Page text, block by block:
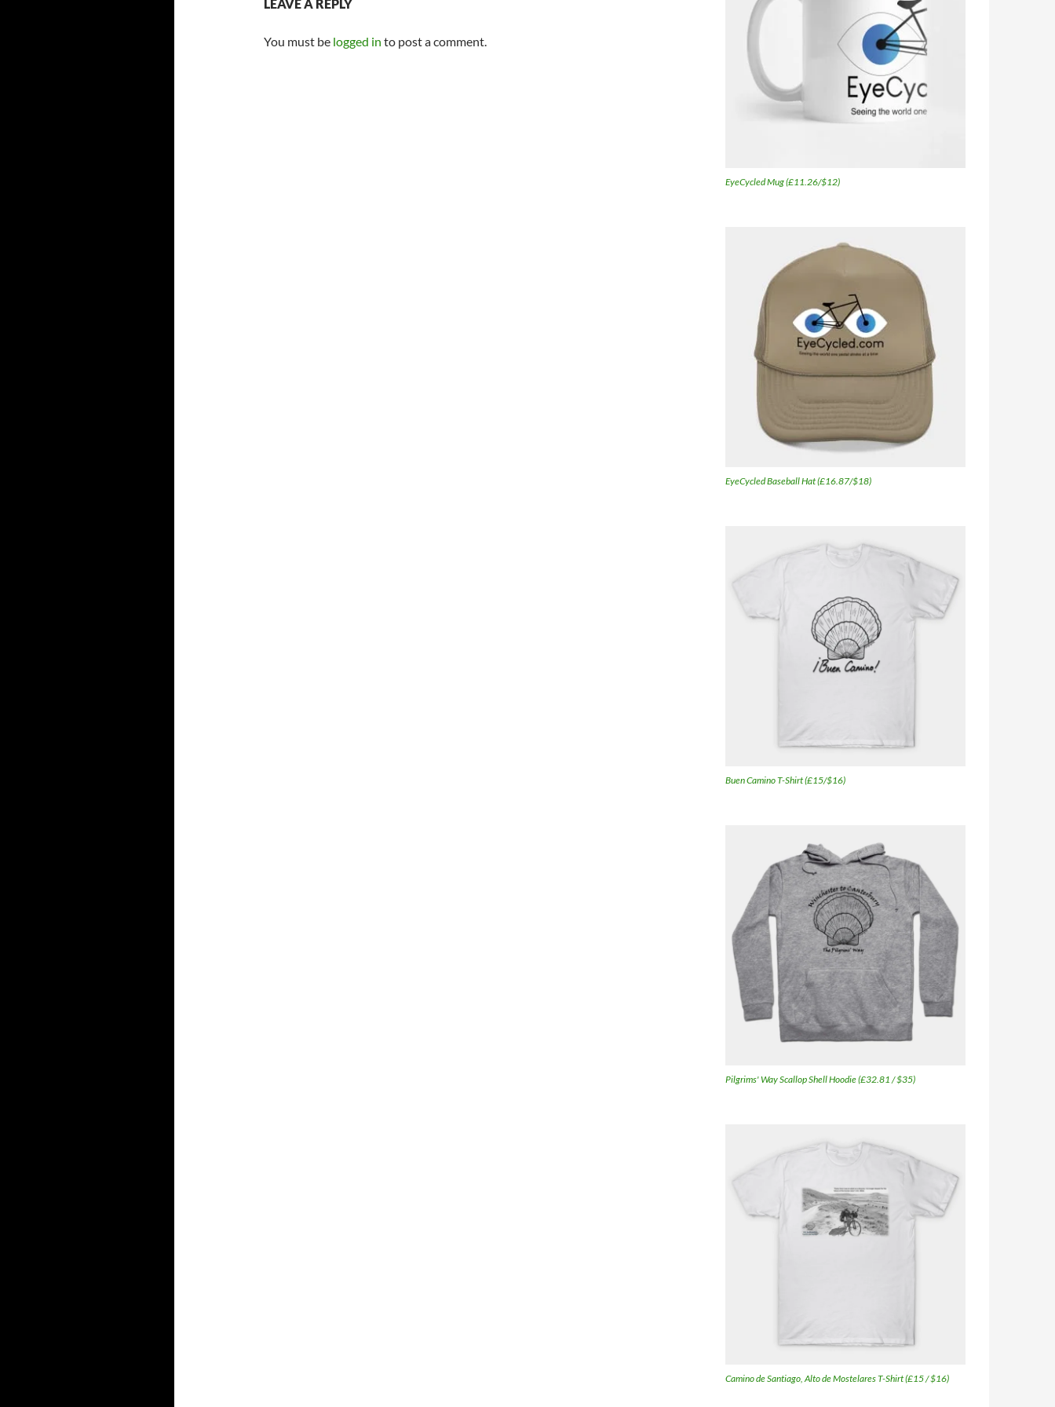
LEAVE A REPLY
You must be logged in to post a comment.
EyeCycled Mug (£11.26/$12)
EyeCycled Baseball Hat (£16.87/$18)
Buen Camino T-Shirt (£15/$16)
Pilgrims' Way Scallop Shell Hoodie (£32.81 / $35)
Camino de Santiago, Alto de Mostelares T-Shirt (£15 / $16)